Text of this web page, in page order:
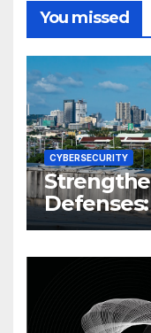
You missed
CYBERSECURITY